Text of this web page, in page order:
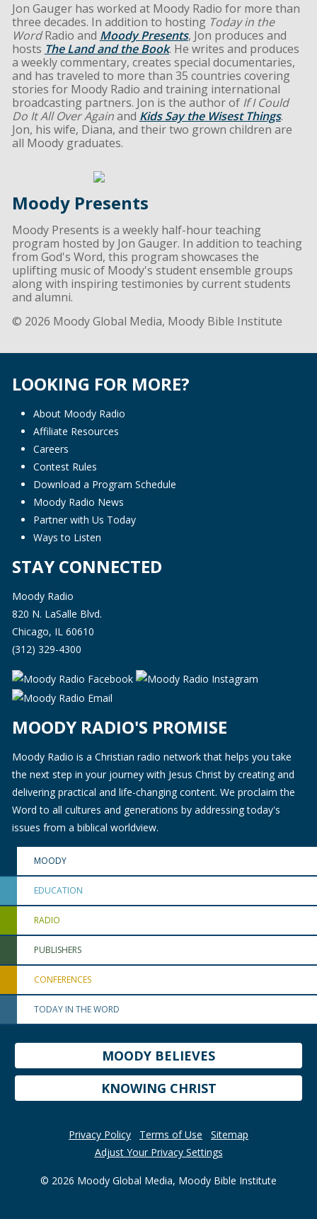
Jon Gauger has worked at Moody Radio for more than
three decades. In addition to hosting Today in the
WordRadio and Moody Presents, Jon produces and
hosts The Land and the Book. He writes and produces
a weekly commentary, creates special documentaries,
and has traveled to more than 35 countries covering
stories for Moody Radio and training international
broadcasting partners. Jon is the author of If I Could
Do It All Over Againand Kids Say the Wisest Things.
Jon, his wife, Diana, and their two grown children are
all Moody graduates.
Moody Presents
Moody Presents is a weekly half-hour teaching
program hosted by Jon Gauger. In addition to teaching
from God's Word, this program showcases the
uplifting music of Moody's student ensemble groups
along with inspiring testimonies by current students
and alumni.
© 2026 Moody Global Media, Moody Bible Institute
LOOKING FOR MORE?
About Moody Radio
Affiliate Resources
Careers
Contest Rules
Download a Program Schedule
Moody Radio News
Partner with Us Today
Ways to Listen
STAY CONNECTED
Moody Radio
820 N. LaSalle Blvd.
Chicago, IL 60610
(312) 329-4300
MOODY RADIO'S PROMISE
Moody Radio is a Christian radio network that helps you take
the next step in your journey with Jesus Christ by creating and
delivering practical and life-changing content. We proclaim the
Word to all cultures and generations by addressing today's
issues from a biblical worldview.
MOODY
EDUCATION
RADIO
PUBLISHERS
CONFERENCES
TODAY IN THE WORD
MOODY BELIEVES
KNOWING CHRIST
Privacy Policy Terms of Use
Sitemap
Adjust Your Privacy Settings
© 2026 Moody Global Media, Moody Bible Institute